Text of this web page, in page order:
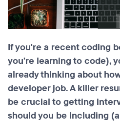
If you're a recent coding
you're learning to code),
already thinking about
developer job. A killer
be crucial to getting
should you be including